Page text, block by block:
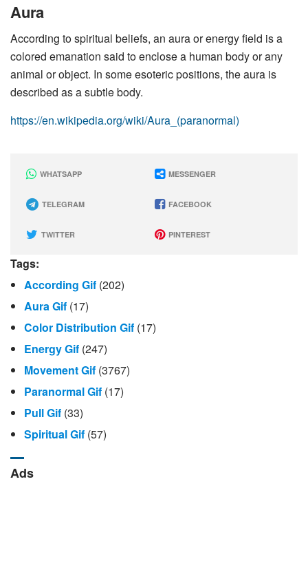
Aura
According to spiritual beliefs, an aura or energy field is a
colored emanation said to enclose a human body or any
animal or object. In some esoteric positions, the aura is
described as a subtle body.
https://en.wikipedia.org/wiki/Aura_(paranormal)
WHATSAPP MESSENGER
TELEGRAM FACEBOOK
TWITTER PINTEREST
Tags:
According Gif (202)
Aura Gif (17)
Color Distribution Gif (17)
Energy Gif (247)
Movement Gif (3767)
Paranormal Gif (17)
Pull Gif (33)
Spiritual Gif (57)
Ads